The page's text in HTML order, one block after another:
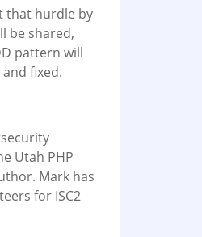
that hurdle by
be shared,
pattern will
fixed.
Utah PHP
Mark has
for ISC2